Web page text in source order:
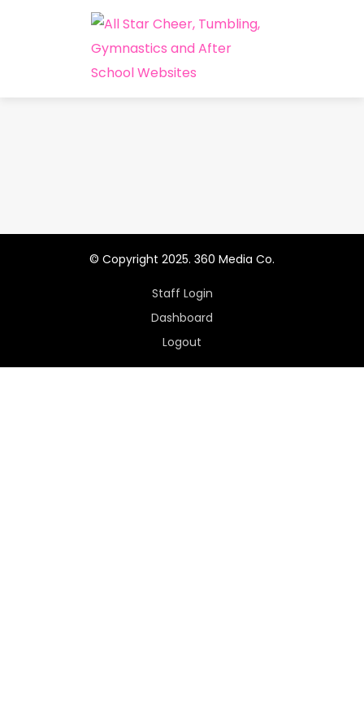
© Copyright 2025. 360 Media Co.
Staff Login
Dashboard
Logout